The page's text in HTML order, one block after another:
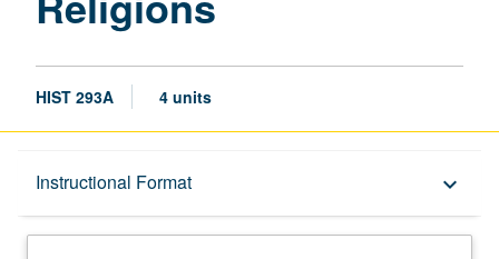
HIST 293A 4 units
Instructional Format keyboard_arrow_down
Description